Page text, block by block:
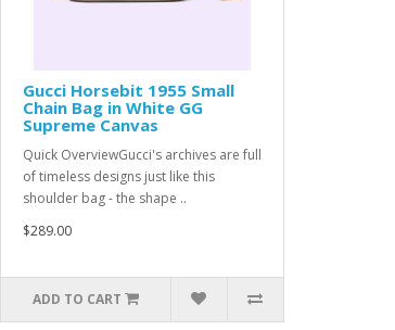
Gucci Horsebit 1955 Small
Chain Bag in White GG
Supreme Canvas
Quick OverviewGucci's archives are full
of timeless designs just like this
shoulder bag - the shape ..
$289.00
ADD TO CART